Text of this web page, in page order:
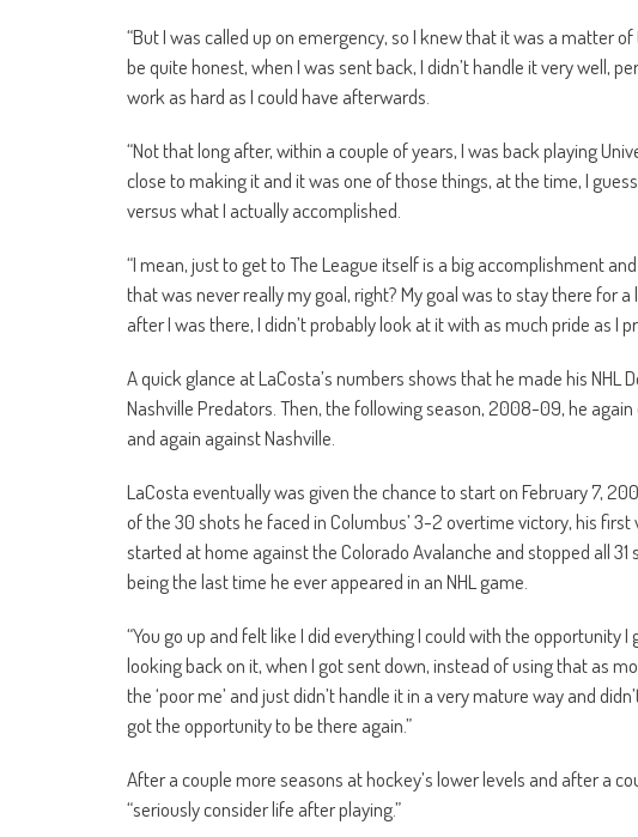
“But I was called up on emergency, so I knew that it was a matter
be quite honest, when I was sent back, I didn’t handle it very well,
work as hard as I could have afterwards.
“Not that long after, within a couple of years, I was back playing
close to making it and it was one of those things, at the time, I
versus what I actually accomplished.
“I mean, just to get to The League itself is a big accomplishment
that was never really my goal, right? My goal was to stay there for
after I was there, I didn’t probably look at it with as much pride as I
A quick glance at LaCosta’s numbers shows that he made his
Nashville Predators. Then, the following season, 2008-09, he
and again against Nashville.
LaCosta eventually was given the chance to start on February 7,
of the 30 shots he faced in Columbus’ 3-2 overtime victory, his first
started at home against the Colorado Avalanche and stopped all
being the last time he ever appeared in an NHL game.
“You go up and felt like I did everything I could with the opportunity
looking back on it, when I got sent down, instead of using that as
the ‘poor me’ and just didn’t handle it in a very mature way and
got the opportunity to be there again.”
After a couple more seasons at hockey’s lower levels and after a
“seriously consider life after playing.”